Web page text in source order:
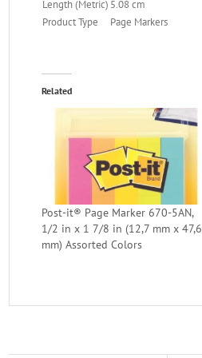
Length (Metric) 5.08 cm
Product Type
Page Markers
Related
Post-it® Page Marker 670-5AN,
1/2 in x 1 7/8 in (12,7 mm x 47,6
mm) Assorted Colors